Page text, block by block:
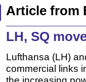
Article from
LH, SQ
Lufthansa (LH)
commercial links
the increasing